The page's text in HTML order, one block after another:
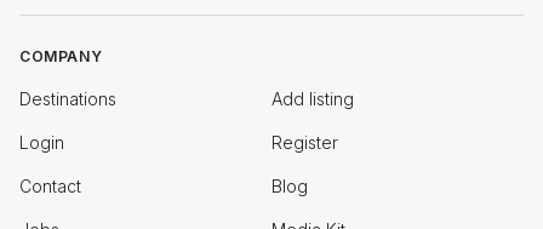
COMPANY
Destinations Add listing
Login Register
Contact Blog